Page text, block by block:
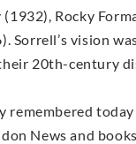
(1932), Rocky
Sorrell’s vision
20th-century
remembered
News and